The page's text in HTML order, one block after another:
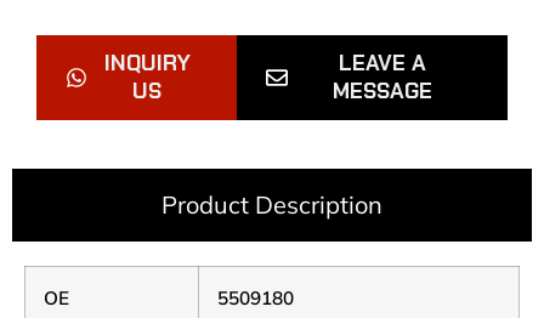
INQUIRY
US
LEAVE A
MESSAGE
Product Description
OE 5509180